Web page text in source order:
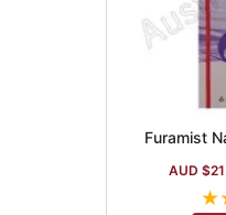
Furamist
AUD $
★